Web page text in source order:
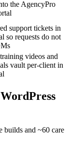
the AgencyPro
support tickets in
so requests do not
videos and
vault per-client in
builds and ~60 care